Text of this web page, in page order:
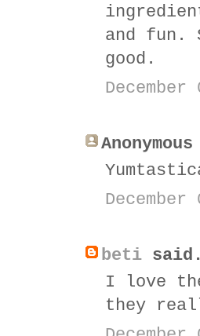
and fun.
good.
beti
I love
they